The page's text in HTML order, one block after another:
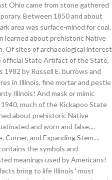
Ohio came from stone gathered
Between 1850 and about
area was surface-mined for coal.
learned about prehistoric Native
Of sites of archaeological interest
State Artifact of the State,
1982 by Russell E. burrows and
in Illinois. fine mortar and pestle
Illinois! And mask or mimic
much of the Kickapoo State
about prehistoric Native
and worn and false....
Corner, and Expanding Stem....
the symbols and
meanings used by Americans!
bring to life Illinois ' most